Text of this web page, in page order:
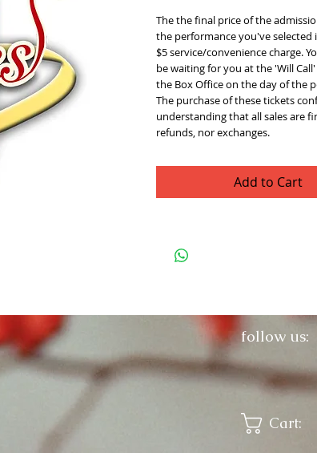
The the final price of the
the performance you've selected
$5 service/convenience charge.
be waiting for you at the 'Will
the Box Office on the day of the
The purchase of these tickets
understanding that all sales are
refunds, nor exchanges.
Add to Cart
follow us:
Cart: